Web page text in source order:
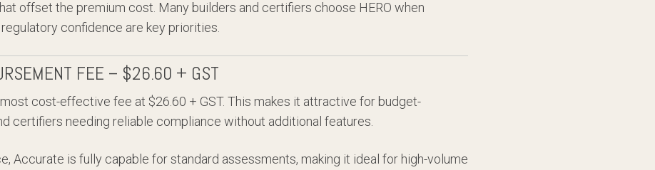
offset the premium cost. Many builders and certifiers choose HERO when
confidence are key priorities.
FEE – $26.60 + GST
cost-effective fee at $26.60 + GST. This makes it attractive for budget-
certifiers needing reliable compliance without additional features.
Accurate is fully capable for standard assessments, making it ideal for high-volume